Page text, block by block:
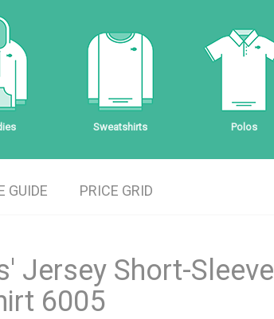
Sweatshirts Polos
GUIDE PRICE GRID
Jersey Short-Sleeve
6005